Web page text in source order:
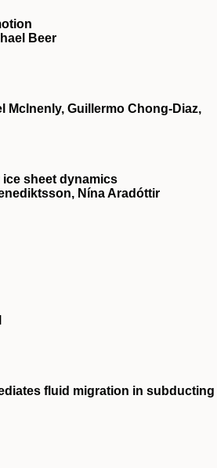
Beer
McInenly, Guillermo Chong‐Diaz,
sheet dynamics
Nína Aradóttir
fluid migration in subducting